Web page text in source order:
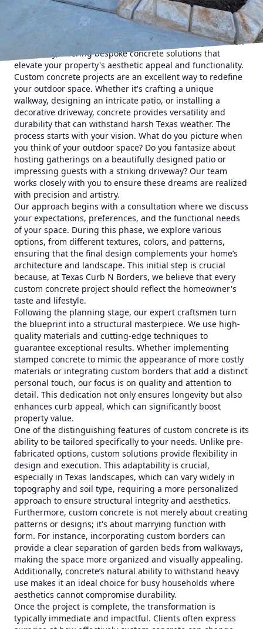
Transforming your home's exterior can be as simple or as
complex as you desire, and one substantial way to achieve
a stunning look is through custom concrete projects. At
Texas Curb N Borders, we specialize in turning your vision
into reality, offering bespoke concrete solutions that
elevate your property's aesthetic appeal and functionality.
Custom concrete projects are an excellent way to redefine
your outdoor space. Whether it's crafting a unique
walkway, designing an intricate patio, or installing a
decorative driveway, concrete provides versatility and
durability that can withstand harsh Texas weather. The
process starts with your vision. What do you picture when
you think of your outdoor space? Do you fantasize about
hosting gatherings on a beautifully designed patio or
impressing guests with a striking driveway? Our team
works closely with you to ensure these dreams are realized
with precision and artistry.
Our approach begins with a consultation where we discuss
your expectations, preferences, and the functional needs
of your space. During this phase, we explore various
options, from different textures, colors, and patterns,
ensuring that the final design complements your home’s
architecture and landscape. This initial step is crucial
because, at Texas Curb N Borders, we believe that every
custom concrete project should reflect the homeowner's
taste and lifestyle.
Following the planning stage, our expert craftsmen turn
the blueprint into a structural masterpiece. We use high-
quality materials and cutting-edge techniques to
guarantee exceptional results. Whether implementing
stamped concrete to mimic the appearance of more costly
materials or integrating custom borders that add a distinct
personal touch, our focus is on quality and attention to
detail. This dedication not only ensures longevity but also
enhances curb appeal, which can significantly boost
property value.
One of the distinguishing features of custom concrete is its
ability to be tailored specifically to your needs. Unlike pre-
fabricated options, custom solutions provide flexibility in
design and execution. This adaptability is crucial,
especially in Texas landscapes, which can vary widely in
topography and soil type, requiring a more personalized
approach to ensure structural integrity and aesthetics.
Furthermore, custom concrete is not merely about creating
patterns or designs; it's about marrying function with
form. For instance, incorporating custom borders can
provide a clear separation of garden beds from walkways,
making the space more organized and visually appealing.
Additionally, concrete’s natural ability to withstand heavy
use makes it an ideal choice for busy households where
aesthetics cannot compromise durability.
Once the project is complete, the transformation is
typically immediate and impactful. Clients often express